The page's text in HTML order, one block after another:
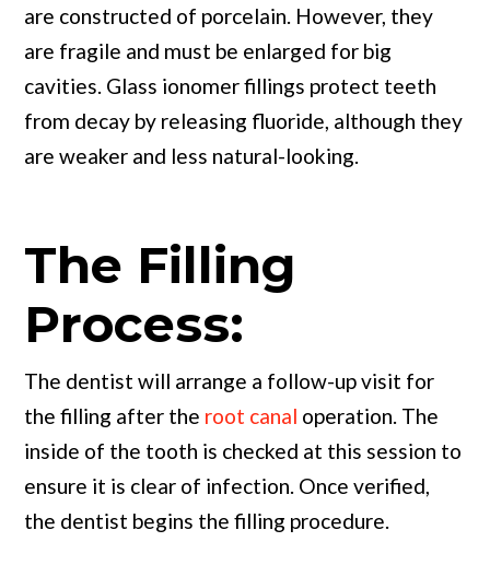
are constructed of porcelain. However, they
are fragile and must be enlarged for big
cavities. Glass ionomer fillings protect teeth
from decay by releasing fluoride, although they
are weaker and less natural-looking.
The Filling
Process:
The dentist will arrange a follow-up visit for
the filling after the root canal operation. The
inside of the tooth is checked at this session to
ensure it is clear of infection. Once verified,
the dentist begins the filling procedure.